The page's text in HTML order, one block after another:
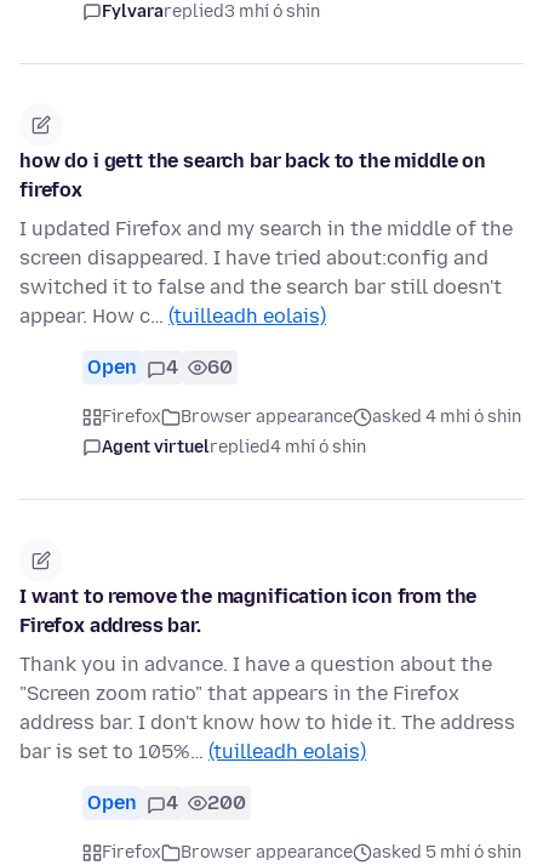
Fylvarareplied3 mhí ó shin
how do i gett the search bar back to the middle on
firefox
I updated Firefox and my search in the middle of the
screen disappeared. I have tried about:config and
switched it to false and the search bar still doesn't
appear. How c… (tuilleadh eolais)
Open 4 60
Firefox Browser appearance
asked 4 mhí ó shin
Agent virtuelreplied4 mhí ó shin
I want to remove the magnification icon from the
Firefox address bar.
Thank you in advance. I have a question about the
"Screen zoom ratio" that appears in the Firefox
address bar. I don't know how to hide it. The address
bar is set to 105%… (tuilleadh eolais)
Open 4 200
Firefox Browser appearance
asked 5 mhí ó shin